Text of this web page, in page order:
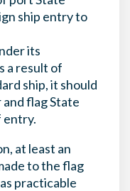
ship entry to
its
a result of
ship, it should
flag State
entry.
at least an
to the flag
practicable